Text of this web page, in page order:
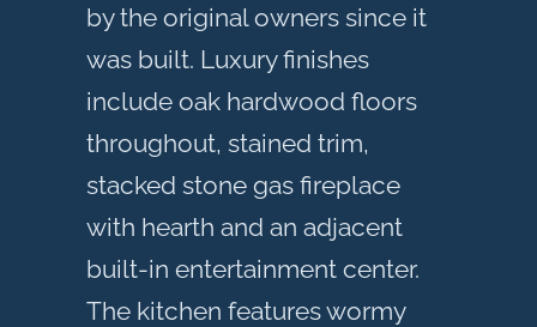
by the original owners since it
was built. Luxury finishes
include oak hardwood floors
throughout, stained trim,
stacked stone gas fireplace
with hearth and an adjacent
built-in entertainment center.
The kitchen features wormy